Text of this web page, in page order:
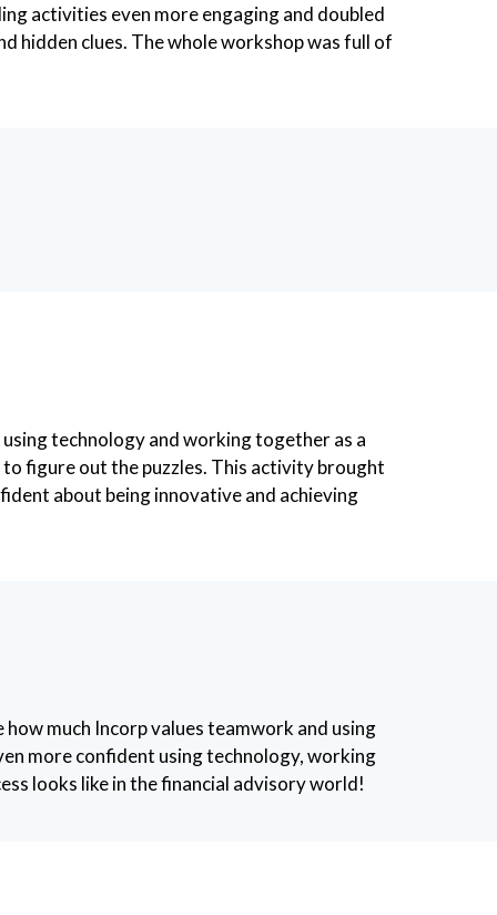
activities even more engaging and doubled
hidden clues. The whole workshop was full of
technology and working together as a
figure out the puzzles. This activity brought
about being innovative and achieving
much Incorp values teamwork and using
more confident using technology, working
looks like in the financial advisory world!